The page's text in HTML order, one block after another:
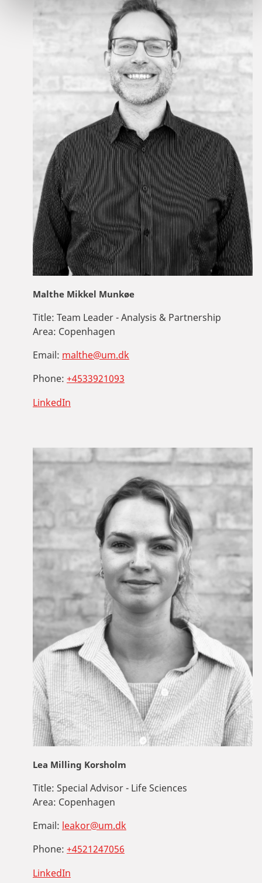
Malthe Mikkel Munkøe
Title: Team Leader - Analysis & Partnership
Area: Copenhagen
Email: malthe@um.dk
Phone: +4533921093
LinkedIn
Lea Milling Korsholm
Title: Special Advisor - Life Sciences
Area: Copenhagen
Email: leakor@um.dk
Phone: +4521247056
LinkedIn